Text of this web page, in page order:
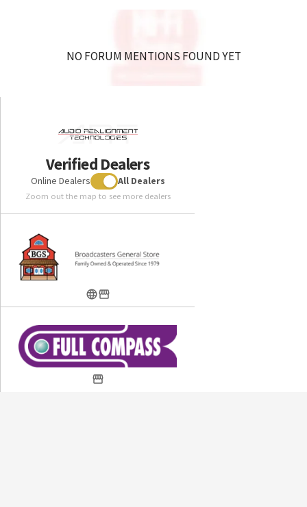
NO FORUM MENTIONS FOUND YET
Verified Dealers
Online Dealers All Dealers
Zoom out the map to see more dealers